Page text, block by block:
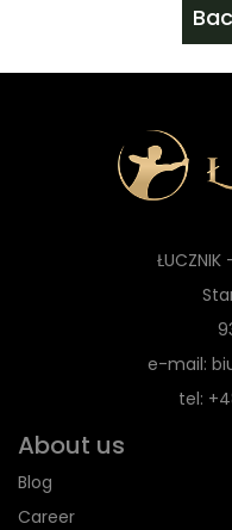
e-mail:
tel:
About us
Blog
Career